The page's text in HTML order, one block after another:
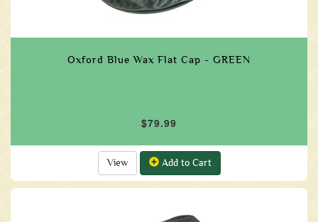
Oxford Blue Wax Flat Cap - GREEN
$79.99
View Add to Cart